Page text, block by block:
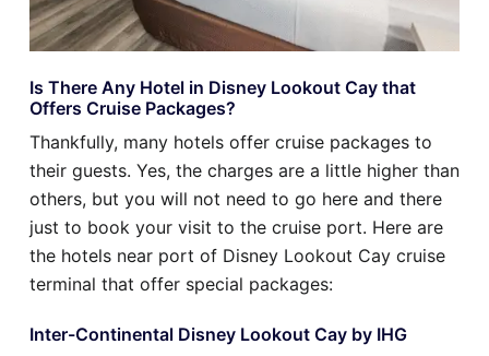
Is There Any Hotel in Disney Lookout Cay that
Offers Cruise Packages?
Thankfully, many hotels offer cruise packages to
their guests. Yes, the charges are a little higher than
others, but you will not need to go here and there
just to book your visit to the cruise port. Here are
the hotels near port of Disney Lookout Cay cruise
terminal that offer special packages:
Inter-Continental Disney Lookout Cay by IHG